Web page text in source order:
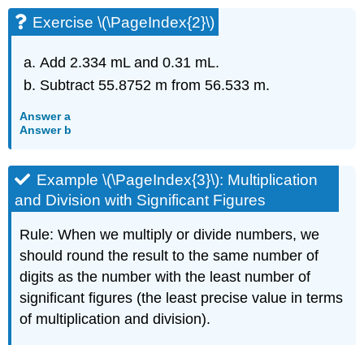
Exercise \(\PageIndex{2}\)
Add 2.334 mL and 0.31 mL.
Subtract 55.8752 m from 56.533 m.
Answer a
Answer b
Example \(\PageIndex{3}\): Multiplication
and Division with Significant Figures
Rule: When we multiply or divide numbers, we
should round the result to the same number of
digits as the number with the least number of
significant figures (the least precise value in terms
of multiplication and division).